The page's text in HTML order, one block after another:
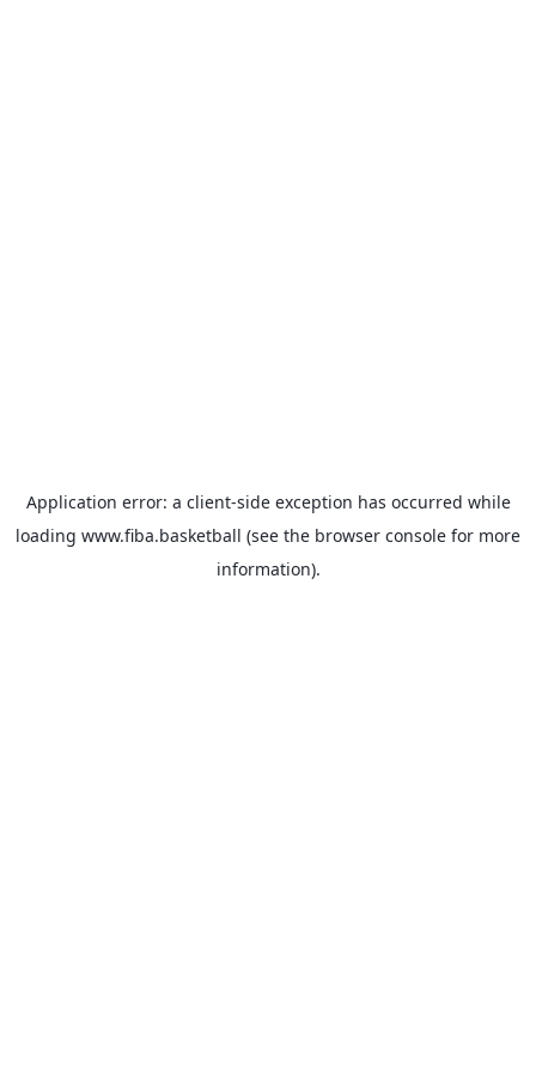
Application error: a client-side exception has occurred while
loading www.fiba.basketball (see the browser console for more
information).